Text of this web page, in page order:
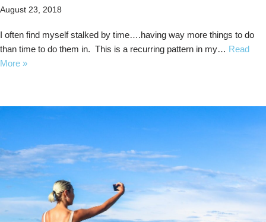
August 23, 2018
I often find myself stalked by time….having way more things to do
than time to do them in. This is a recurring pattern in my… Read
More »